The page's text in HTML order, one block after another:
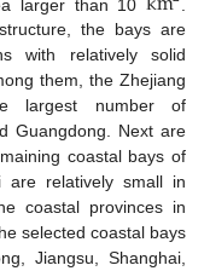
larger than 10
the bays are
with relatively solid
them, the Zhejiang
largest number of
Guangdong. Next are
coastal bays of
are relatively small in
coastal provinces in
selected coastal bays
Jiangsu, Shanghai,